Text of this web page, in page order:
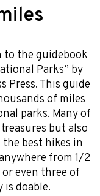
to the guidebook
Parks” by
Press. This guide
of miles
parks. Many of
but also
best hikes in
from 1/2
even three of
is doable.